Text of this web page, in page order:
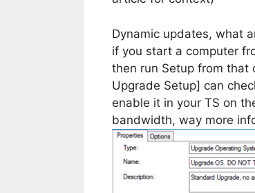
Dynamic updates, what
if you start a computer
then run Setup from that
Upgrade Setup] can
enable it in your TS on
bandwidth, way more